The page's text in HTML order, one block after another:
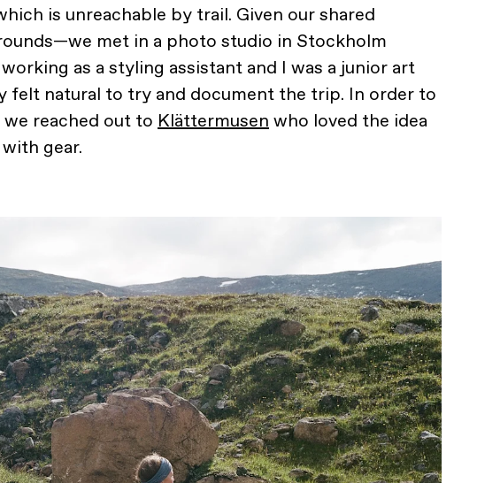
is unreachable by trail. Given our shared
met in a photo studio in Stockholm
as a styling assistant and I was a junior art
felt natural to try and document the trip. In order to
reached out to Klättermusen who loved the idea
gear.